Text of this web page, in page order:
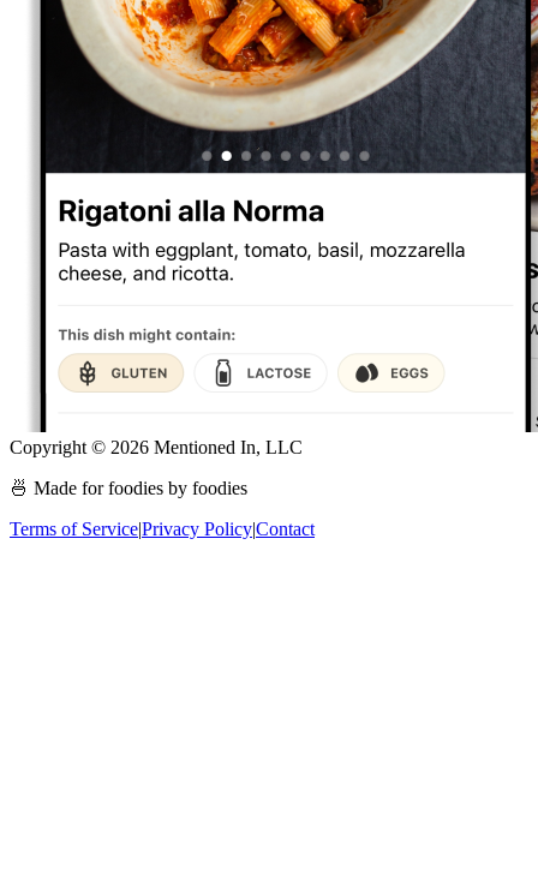
Copyright © 2026 Mentioned In, LLC
🍜 Made for foodies by foodies
Terms of Service|Privacy Policy|Contact